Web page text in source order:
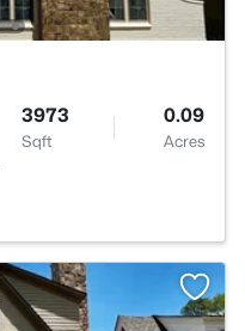
3973
Sqft
0.09
Acres